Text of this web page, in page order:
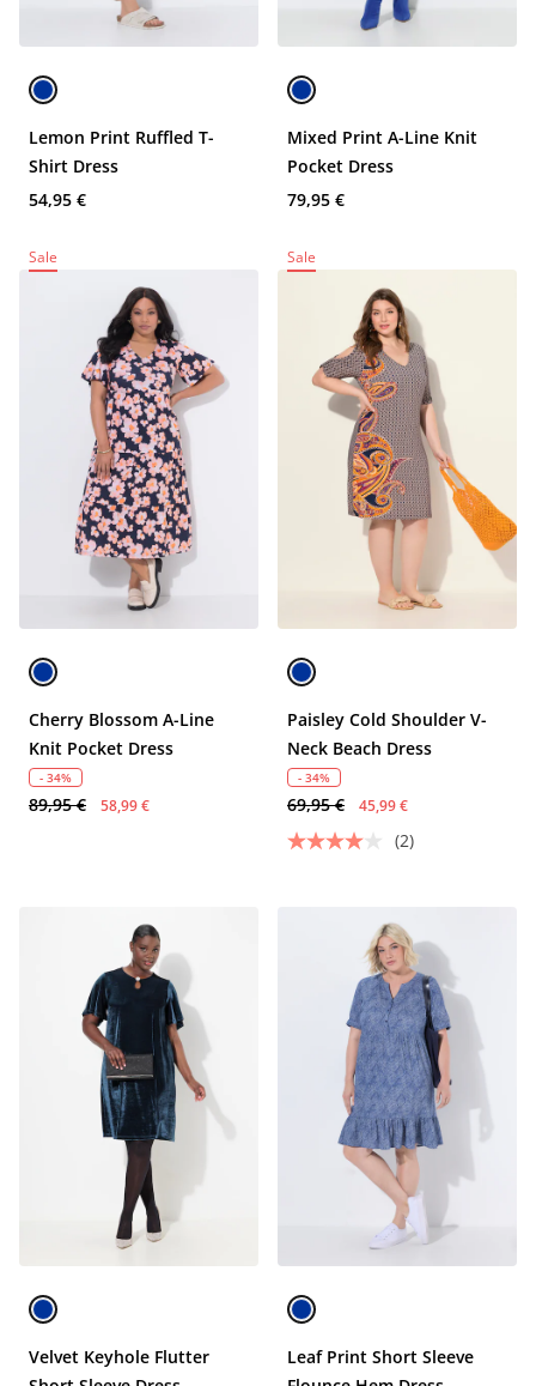
Lemon Print Ruffled T-
Shirt Dress
54,95 €
Mixed Print A-Line Knit
Pocket Dress
79,95 €
Sale
Cherry Blossom A-Line
Knit Pocket Dress
- 34%
89,95 € 58,99 €
Sale
Paisley Cold Shoulder V-
Neck Beach Dress
- 34%
69,95 € 45,99 €
(2)
Velvet Keyhole Flutter
Leaf Print Short Sleeve